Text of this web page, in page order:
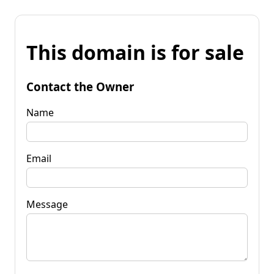
This domain is for sale
Contact the Owner
Name
Email
Message